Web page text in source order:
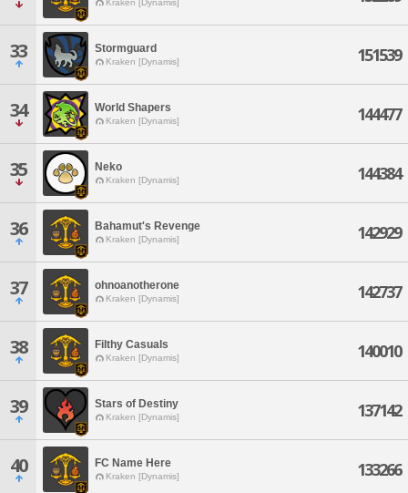
Kraken [Dynamis]
33 Stormguard
Kraken [Dynamis] 151539
34 World Shapers
Kraken [Dynamis] 144477
35 Neko
Kraken [Dynamis] 144384
36 Bahamut's Revenge
Kraken [Dynamis] 142929
37 ohnoanotherone
Kraken [Dynamis] 142737
38 Filthy Casuals
Kraken [Dynamis] 140010
39 Stars of Destiny
Kraken [Dynamis] 137142
40 FC Name Here
Kraken [Dynamis] 133266